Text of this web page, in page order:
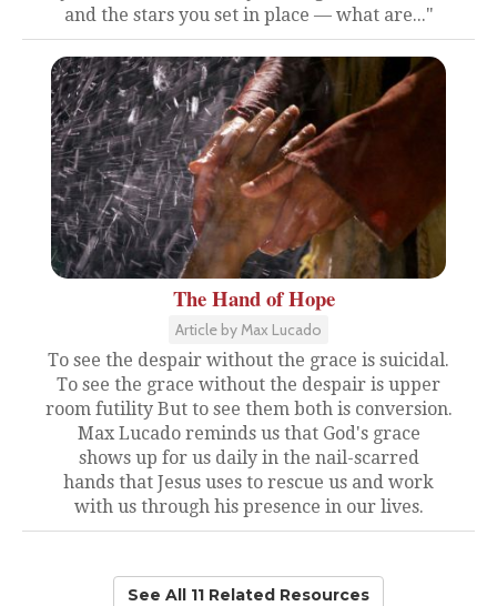
and the stars you set in place — what are..."
The Hand of Hope
Article by Max Lucado
To see the despair without the grace is suicidal.
To see the grace without the despair is upper
room futility But to see them both is conversion.
Max Lucado reminds us that God's grace
shows up for us daily in the nail-scarred
hands that Jesus uses to rescue us and work
with us through his presence in our lives.
See All 11 Related Resources